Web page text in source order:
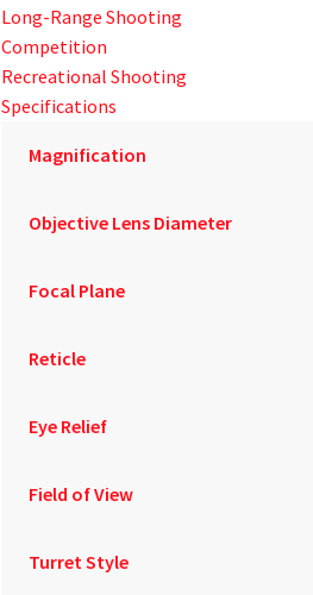
Long-Range Shooting
Competition
Recreational Shooting
Specifications
Magnification
Objective Lens Diameter
Focal Plane
Reticle
Eye Relief
Field of View
Turret Style